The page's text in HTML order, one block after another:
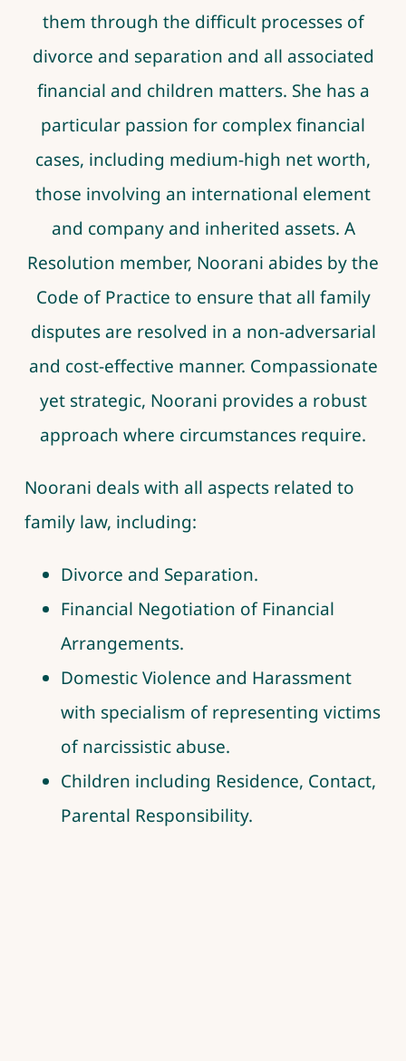
them through the difficult processes of
divorce and separation and all associated
financial and children matters. She has a
particular passion for complex financial
cases, including medium-high net worth,
those involving an international element
and company and inherited assets. A
Resolution member, Noorani abides by the
Code of Practice to ensure that all family
disputes are resolved in a non-adversarial
and cost-effective manner. Compassionate
yet strategic, Noorani provides a robust
approach where circumstances require.
Noorani deals with all aspects related to
family law, including:
Divorce and Separation.
Financial Negotiation of Financial
Arrangements.
Domestic Violence and Harassment
with specialism of representing victims
of narcissistic abuse.
Children including Residence, Contact,
Parental Responsibility.